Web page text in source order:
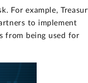
For example,
to implement
from being used for